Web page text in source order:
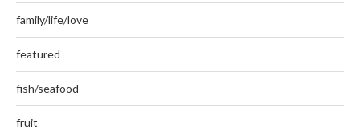
family/life/love
featured
fish/seafood
fruit